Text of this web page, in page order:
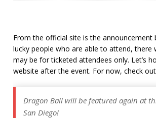
From the official site is the announcement
lucky people who are able to attend, there
may be for ticketed attendees only. Let’s
website after the event. For now, check
Dragon Ball will be featured again at
San Diego!